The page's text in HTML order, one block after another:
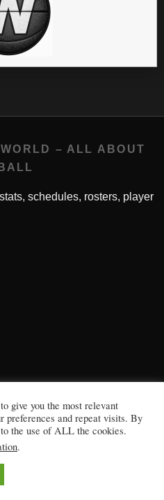
– ALL ABOUT
schedules, rosters, player
history, players, teams,
give you the most relevant
preferences and repeat visits. By
the use of ALL the cookies.
.